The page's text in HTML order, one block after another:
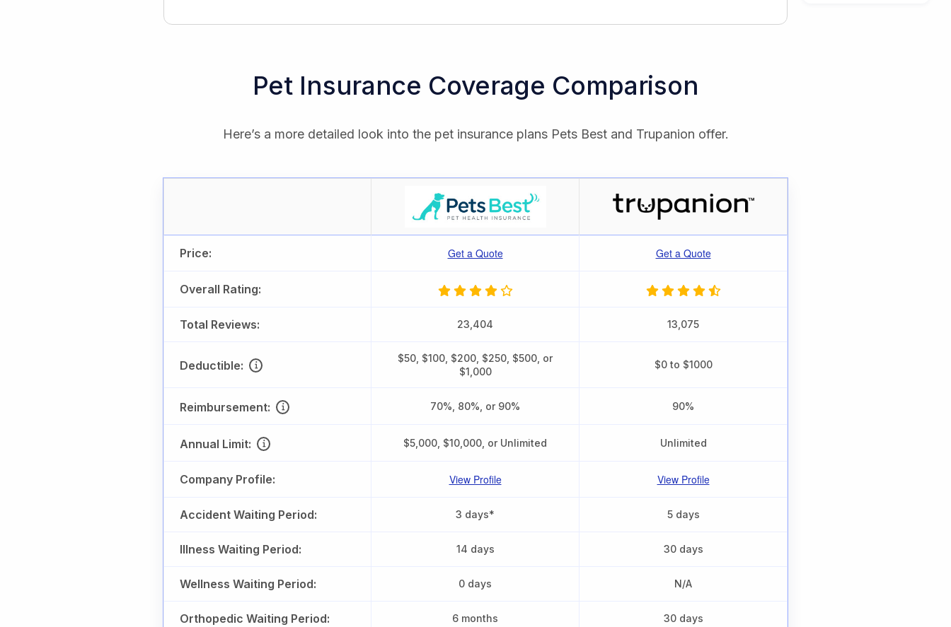
Pet Insurance Coverage Comparison
Here’s a more detailed look into the pet insurance plans Pets Best and Trupanion offer.
Price: Get a Quote Get a Quote
Overall Rating:
Total Reviews: 23,404 13,075
Deductible:
$50, $100, $200, $250, $500, or
$1,000
$0 to $1000
Reimbursement: 70%, 80%, or 90% 90%
Annual Limit: $5,000, $10,000, or Unlimited Unlimited
Company Profile: View Profile View Profile
Accident Waiting Period: 3 days* 5 days
Illness Waiting Period: 14 days 30 days
Wellness Waiting Period: 0 days N/A
Orthopedic Waiting Period: 6 months 30 days